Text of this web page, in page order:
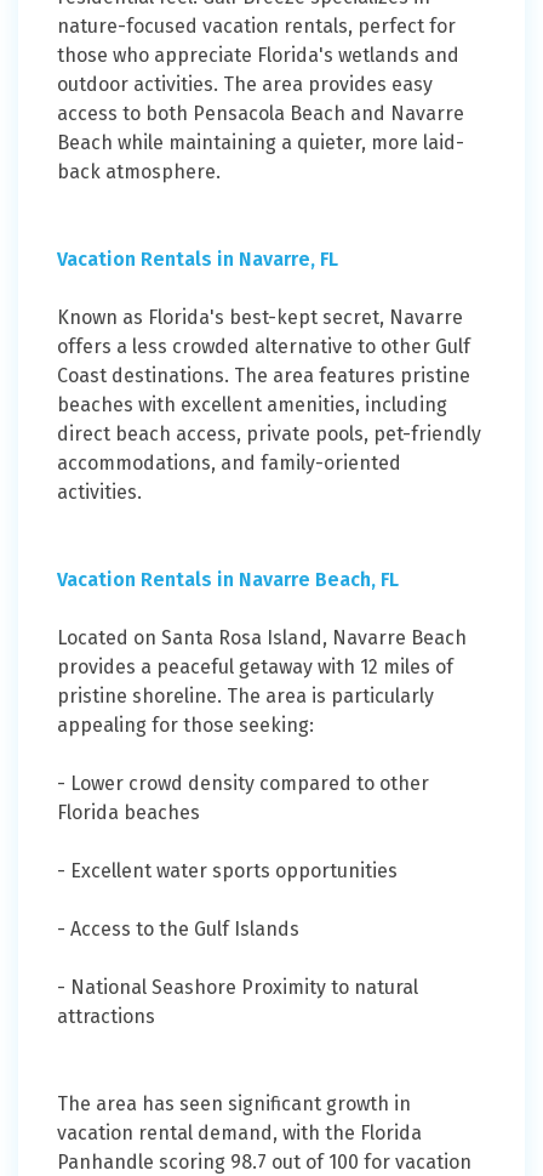
nature-focused vacation rentals, perfect for
those who appreciate Florida's wetlands and
outdoor activities. The area provides easy
access to both Pensacola Beach and Navarre
Beach while maintaining a quieter, more laid-
back atmosphere.
Vacation Rentals in Navarre, FL
Known as Florida's best-kept secret, Navarre
offers a less crowded alternative to other Gulf
Coast destinations. The area features pristine
beaches with excellent amenities, including
direct beach access, private pools, pet-friendly
accommodations, and family-oriented
activities.
Vacation Rentals in Navarre Beach, FL
Located on Santa Rosa Island, Navarre Beach
provides a peaceful getaway with 12 miles of
pristine shoreline. The area is particularly
appealing for those seeking:
- Lower crowd density compared to other
Florida beaches
- Excellent water sports opportunities
- Access to the Gulf Islands
- National Seashore Proximity to natural
attractions
The area has seen significant growth in
vacation rental demand, with the Florida
Panhandle scoring 98.7 out of 100 for vacation